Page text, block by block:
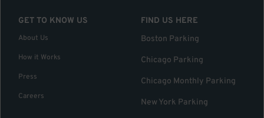
GET TO KNOW US
About Us
How it Works
Press
Careers
FIND US HERE
Boston Parking
Chicago Parking
Chicago Monthly Parking
New York Parking